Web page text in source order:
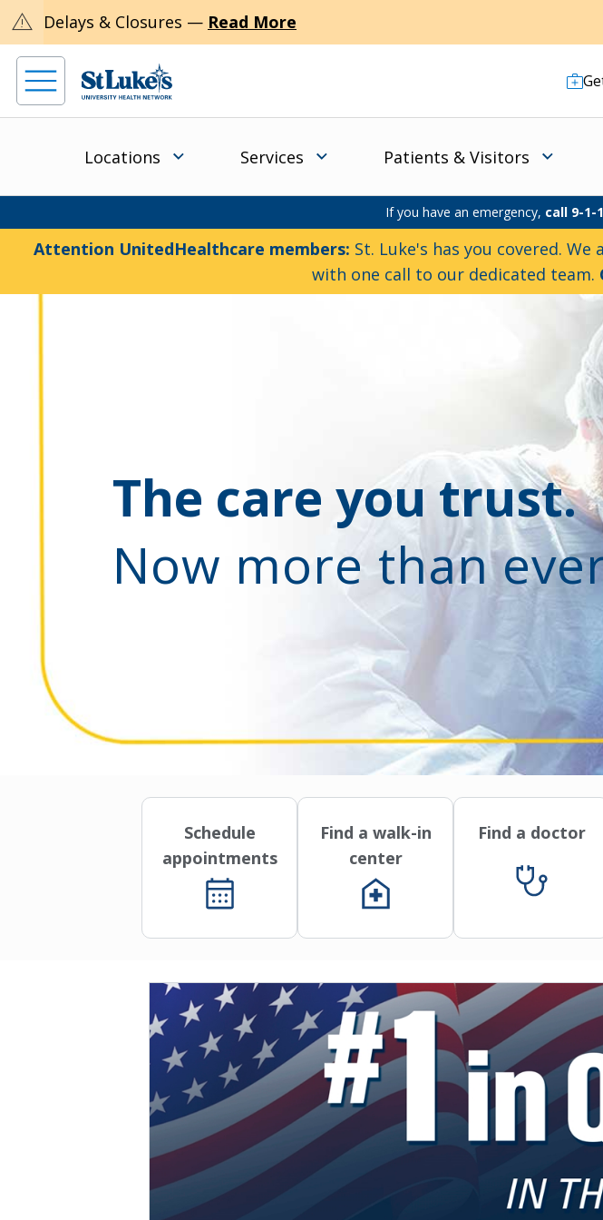
warning Delays & Closures — Read More
Locations Services Patients & Visitors
If you have an emergency, call 9-1-1
Attention UnitedHealthcare members: St. Luke's has you covered.
with one call to our dedicated team.
The care you trust.
Now more than
Schedule
appointments
Find a walk-in
center
Find a doctor